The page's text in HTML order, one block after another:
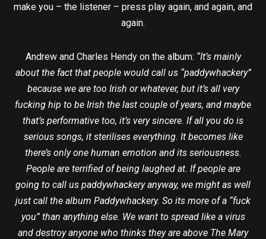
make you – the listener – press play again, and again, and
again.
Andrew and Charles Hendy on the album: “It’s mainly
about the fact that people would call us “paddywhackery”
because we are too Irish or whatever, but it’s all very
fucking hip to be Irish the last couple of years, and maybe
that’s performative too, it’s very sincere. If all you do is
serious songs, it sterilises everything. It becomes like
there’s only one human emotion and its seriousness.
People are terrified of being laughed at. If people are
going to call us paddywhackery anyway, we might as well
just call the album Paddywhackery. So its more of a “fuck
you” than anything else. We want to spread like a virus
and destroy anyone who thinks they are above The Mary